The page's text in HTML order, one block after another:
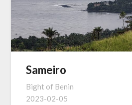
Sameiro
Bight of Benin
2023-02-05